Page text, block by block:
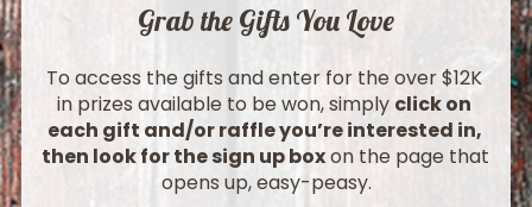
Grab the Gifts You Love
To access the gifts and enter for the over $12K
in prizes available to be won, simply click on
each gift and/or raffle you’re interested in,
then look for the sign up box on the page that
opens up, easy-peasy.